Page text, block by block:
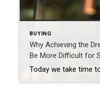
BUYING
Why Achieving the
Be More Difficult for